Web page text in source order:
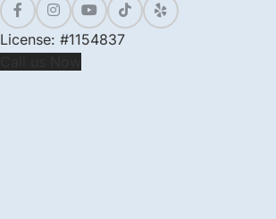
License: #1154837